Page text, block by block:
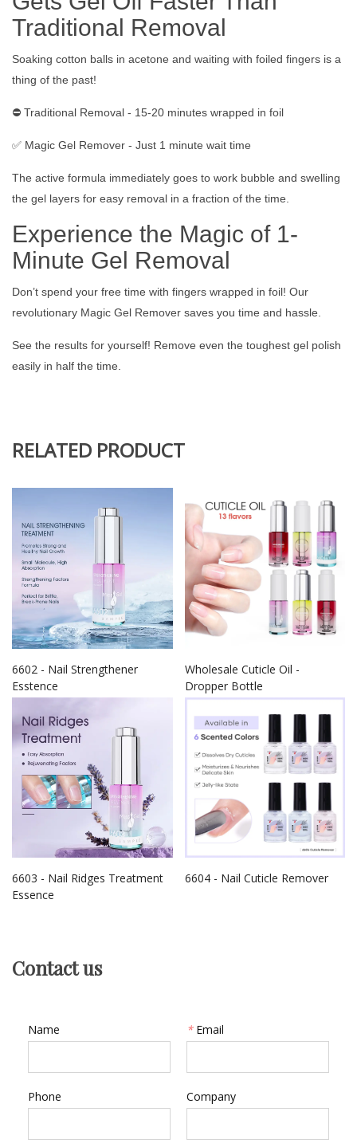
Traditional Removal
Soaking cotton balls in acetone and waiting with foiled fingers is a
thing of the past!
⛔️ Traditional Removal - 15-20 minutes wrapped in foil
✅ Magic Gel Remover - Just 1 minute wait time
The active formula immediately goes to work bubble and swelling
the gel layers for easy removal in a fraction of the time.
Experience the Magic of 1-
Minute Gel Removal
Don’t spend your free time with fingers wrapped in foil! Our
revolutionary Magic Gel Remover saves you time and hassle.
See the results for yourself! Remove even the toughest gel polish
easily in half the time.
RELATED PRODUCT
6602 - Nail Strengthener
Esstence
Wholesale Cuticle Oil -
Dropper Bottle
6603 - Nail Ridges Treatment
Essence
6604 - Nail Cuticle Remover
Contact us
Name * Email
Phone Company